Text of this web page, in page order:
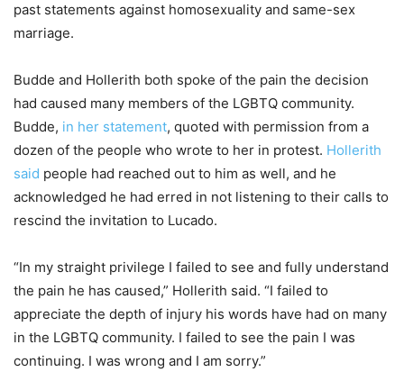
past statements against homosexuality and same-sex
marriage.
Budde and Hollerith both spoke of the pain the decision
had caused many members of the LGBTQ community.
Budde, in her statement, quoted with permission from a
dozen of the people who wrote to her in protest. Hollerith
said people had reached out to him as well, and he
acknowledged he had erred in not listening to their calls to
rescind the invitation to Lucado.
“In my straight privilege I failed to see and fully understand
the pain he has caused,” Hollerith said. “I failed to
appreciate the depth of injury his words have had on many
in the LGBTQ community. I failed to see the pain I was
continuing. I was wrong and I am sorry.”